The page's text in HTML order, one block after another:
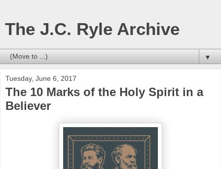
The J.C. Ryle Archive
▼
Tuesday, June 6, 2017
The 10 Marks of the Holy Spirit in a
Believer